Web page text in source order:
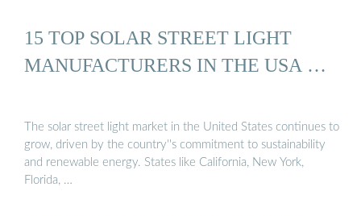
15 TOP SOLAR STREET LIGHT
MANUFACTURERS IN THE USA …
The solar street light market in the United States continues to
grow, driven by the country''s commitment to sustainability
and renewable energy. States like California, New York,
Florida, …